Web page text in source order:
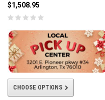
$1,508.95
CHOOSE OPTIONS